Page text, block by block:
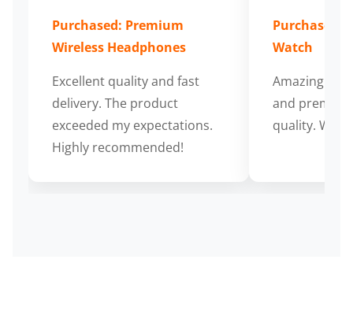
Purchased: Premium
Wireless Headphones
Excellent quality and fast
delivery. The product
exceeded my expectations.
Highly recommended!
Purchased:
Watch
Amazing
and
quality.